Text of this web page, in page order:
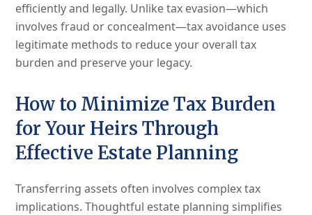
efficiently and legally. Unlike tax evasion—which
involves fraud or concealment—tax avoidance uses
legitimate methods to reduce your overall tax
burden and preserve your legacy.
How to Minimize Tax Burden
for Your Heirs Through
Effective Estate Planning
Transferring assets often involves complex tax
implications. Thoughtful estate planning simplifies